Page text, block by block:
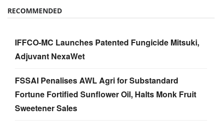
RECOMMENDED
IFFCO-MC Launches Patented Fungicide Mitsuki,
Adjuvant NexaWet
FSSAI Penalises AWL Agri for Substandard
Fortune Fortified Sunflower Oil, Halts Monk Fruit
Sweetener Sales